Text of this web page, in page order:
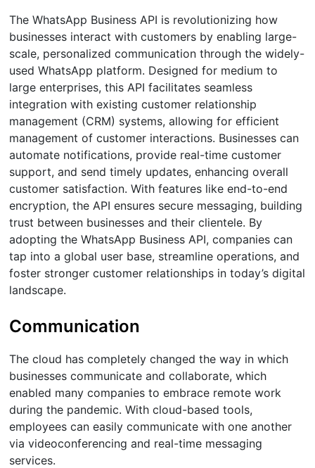
The WhatsApp Business API is revolutionizing how
businesses interact with customers by enabling large-
scale, personalized communication through the widely-
used WhatsApp platform. Designed for medium to
large enterprises, this API facilitates seamless
integration with existing customer relationship
management (CRM) systems, allowing for efficient
management of customer interactions. Businesses can
automate notifications, provide real-time customer
support, and send timely updates, enhancing overall
customer satisfaction. With features like end-to-end
encryption, the API ensures secure messaging, building
trust between businesses and their clientele. By
adopting the WhatsApp Business API, companies can
tap into a global user base, streamline operations, and
foster stronger customer relationships in today’s digital
landscape.​
Communication
The cloud has completely changed the way in which
businesses communicate and collaborate, which
enabled many companies to embrace remote work
during the pandemic. With cloud-based tools,
employees can easily communicate with one another
via videoconferencing and real-time messaging
services.